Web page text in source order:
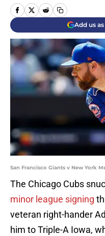
Add us
San Francisco Giants v New York
The Chicago Cubs
minor league signing
veteran right-hander
him to Triple-A Iowa,